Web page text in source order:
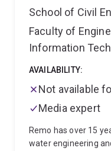
Fluid Mechanics
held in Brisbane,
School of Civil
Faculty of
Information
AVAILABILITY:
Not available
Media expert
Remo has over 15
water engineering